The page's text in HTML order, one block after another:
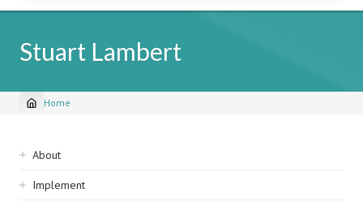
Stuart Lambert
Breadcrumb
Home
Sidebar
navigation
About
Implement